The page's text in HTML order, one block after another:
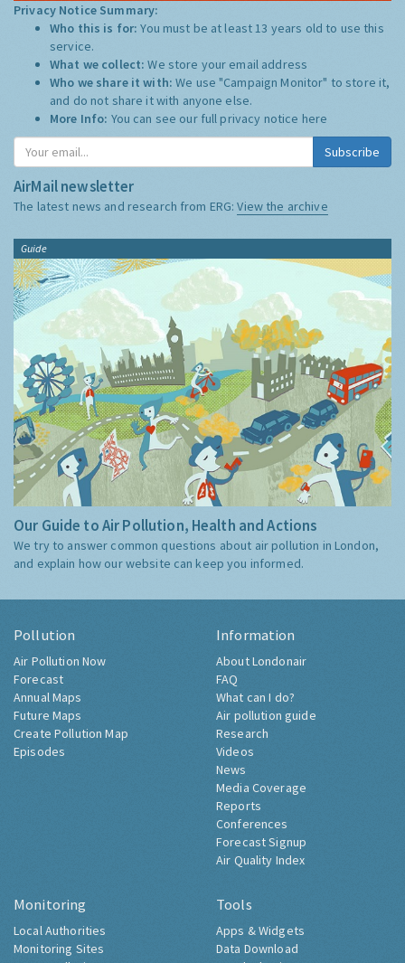
Privacy Notice Summary:
Who this is for:You must be at least 13 years old to use this
service.
What we collect:We store your email address
Who we share it with:We use "Campaign Monitor" to store it,
and do not share it with anyone else.
More Info: You can see our full privacy notice here
Subscribe
AirMail newsletter
The latest news and research from ERG:View the archive
Guide
Our Guide to Air Pollution, Health and Actions
We try to answer common questions about air pollution in London,
and explain how our website can keep you informed.
Pollution
Air Pollution Now
Forecast
Annual Maps
Future Maps
Create Pollution Map
Episodes
Information
About Londonair
FAQ
What can I do?
Air pollution guide
Research
Videos
News
Media Coverage
Reports
Conferences
Forecast Signup
Air Quality Index
Monitoring
Local Authorities
Monitoring Sites
Tools
Apps & Widgets
Data Download